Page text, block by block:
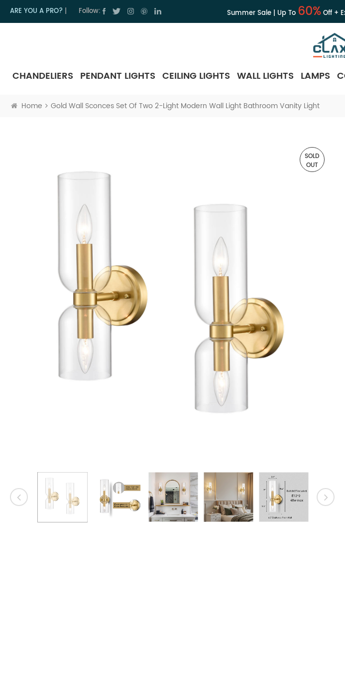
ARE YOU A PRO? Follow: Summer Sale | Up To 60%Off +
CHANDELIERS PENDANT LIGHTS CEILING LIGHTS WALL LIGHTS LAMPS
Home Gold Wall Sconces Set Of Two 2-Light Modern Wall Light Bathroom Vanity Light
SOLD
OUT